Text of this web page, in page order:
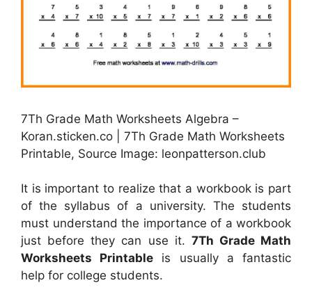
7Th Grade Math Worksheets Algebra –
Koran.sticken.co | 7Th Grade Math Worksheets
Printable, Source Image: leonpatterson.club
It is important to realize that a workbook is part
of the syllabus of a university. The students
must understand the importance of a workbook
just before they can use it. 7Th Grade Math
Worksheets Printable is usually a fantastic
help for college students.